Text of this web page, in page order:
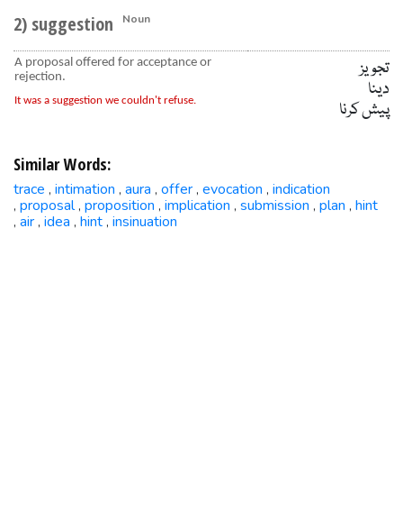
2) suggestion
Noun
A proposal offered for acceptance or
rejection.
It was a suggestion we couldn't refuse.
تجویز
دینا
پیش کرنا
Similar Words:
trace , intimation , aura , offer , evocation , indication
, proposal , proposition , implication , submission , plan , hint
, air , idea , hint , insinuation